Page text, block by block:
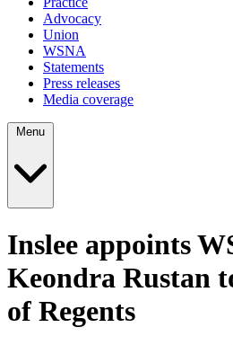
Advocacy
Union
WSNA
Statements
Press releases
Media coverage
Inslee appoints
Keondra Rustan
of Regents